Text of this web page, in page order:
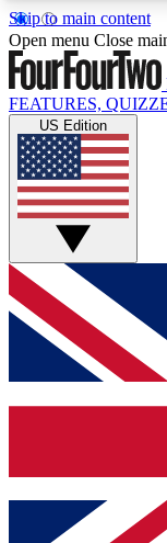
Skip to main content
17
MEMBER
Live
Weekly
GET
For the
below and get
and sign you
Contact
Open menu Close
FEATURES,
US Edition